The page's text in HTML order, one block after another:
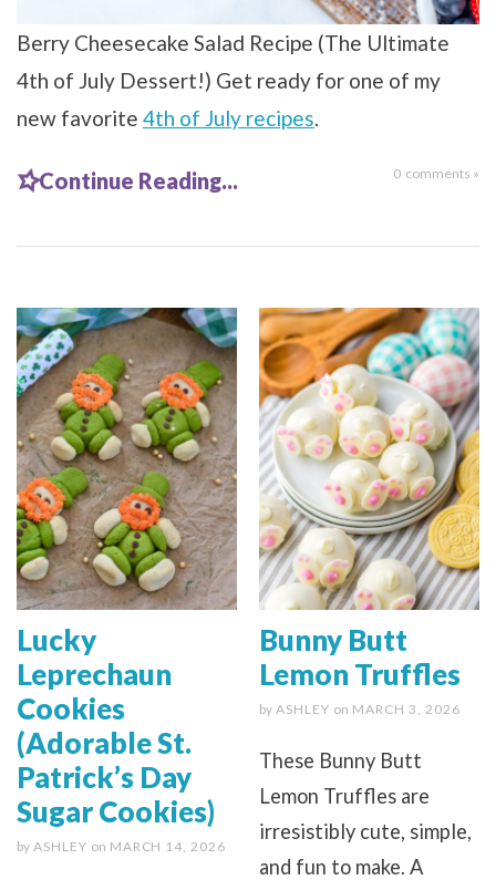
Berry Cheesecake Salad Recipe (The Ultimate
4th of July Dessert!) Get ready for one of my
new favorite 4th of July recipes.
Continue Reading... 0 comments »
Lucky
Leprechaun
Cookies
(Adorable St.
Patrick’s Day
Sugar Cookies)
by ASHLEY on MARCH 14, 2026
Bunny Butt
Lemon Truffles
by ASHLEY on MARCH 3, 2026
These Bunny Butt
Lemon Truffles are
irresistibly cute, simple,
and fun to make. A